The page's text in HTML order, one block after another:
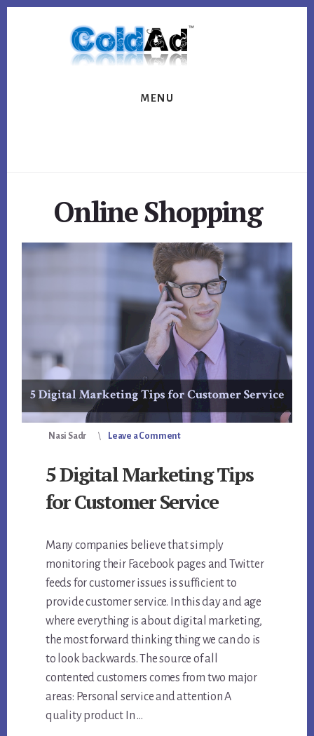
MENU
Online Shopping
Nasi Sadr Leave a Comment
5 Digital Marketing Tips
for Customer Service
Many companies believe that simply
monitoring their Facebook pages and Twitter
feeds for customer issues is sufficient to
provide customer service. In this day and age
where everything is about digital marketing,
the most forward thinking thing we can do is
to look backwards. The source of all
contented customers comes from two major
areas: Personal service and attention A
quality product In …